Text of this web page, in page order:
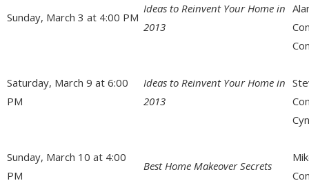
Sunday, March 3 at 4:00 PM
Ideas to Reinvent Your Home in
2013
Saturday, March 9 at 6:00
PM
Ideas to Reinvent Your Home in
2013
Sunday, March 10 at 4:00
PM
Best Home Makeover Secrets